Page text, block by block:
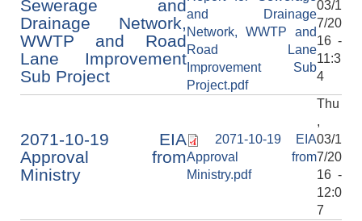
Sewerage and
Drainage Network,
WWTP and Road
Lane Improvement
Sub Project
and Drainage
Network, WWTP and
Road Lane
Improvement Sub
Project.pdf
03/1
7/20
16 -
11:3
4
2071-10-19 EIA
Approval from
Ministry
2071-10-19 EIA
Approval from
Ministry.pdf
Thu
,
03/1
7/20
16 -
12:0
7